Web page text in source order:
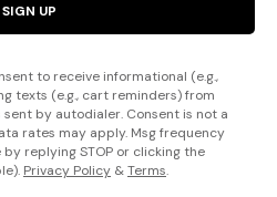
SIGN UP
to receive informational (e.g.,
texts (e.g., cart reminders) from
by autodialer. Consent is not a
rates may apply. Msg frequency
replying STOP or clicking the
Privacy Policy &Terms.